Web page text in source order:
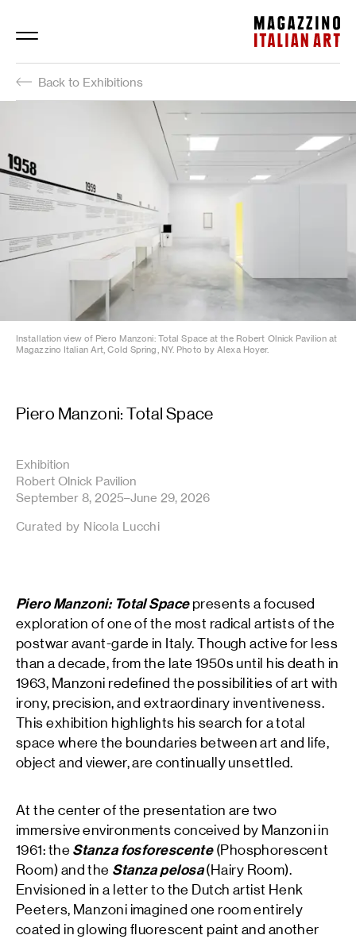
Magazzino Italian Art
Back to Exhibitions
Installation view of Piero Manzoni: Total Space at the Robert Olnick Pavilion at
Magazzino Italian Art, Cold Spring, NY. Photo by Alexa Hoyer.
Piero Manzoni: Total Space
Exhibition
Robert Olnick Pavilion
September 8, 2025–June 29, 2026
Curated by Nicola Lucchi
Piero Manzoni: Total Spacepresents a focused
exploration of one of the most radical artists of the
postwar avant-garde in Italy. Though active for less
than a decade, from the late 1950s until his death in
1963, Manzoni redefined the possibilities of art with
irony, precision, and extraordinary inventiveness.
This exhibition highlights his search for a total
space where the boundaries between art and life,
object and viewer, are continually unsettled.
At the center of the presentation are two
immersive environments conceived by Manzoni in
1961: the Stanza fosforescente(Phosphorescent
Room) and the Stanza pelosa(Hairy Room).
Envisioned in a letter to the Dutch artist Henk
Peeters, Manzoni imagined one room entirely
coated in glowing fluorescent paint and another